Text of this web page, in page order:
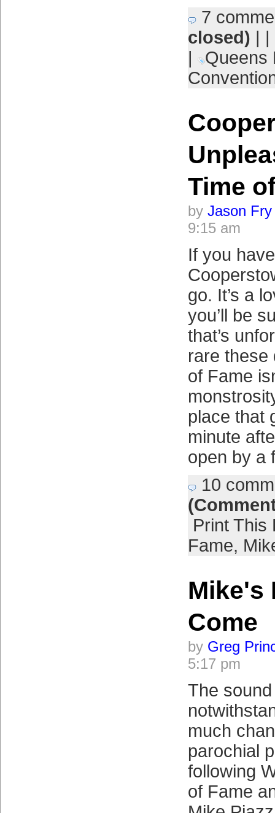
7
closed) | |
|
Queens
Time
by Jason Fry
9:15 am
If you
go. It’s a
you’ll be
that’s
rare
of Fame
place that
minute
open by a
10
Print This
Fame,
Mike's
Come
by Greg
5:17 pm
The
much
parochial
following
of Fame